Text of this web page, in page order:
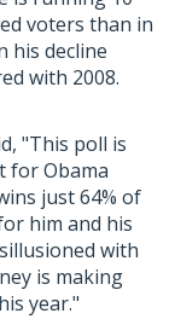
voters than in
his decline
with 2008.
"This poll is
for Obama
just 64% of
him and his
with
is making
year."